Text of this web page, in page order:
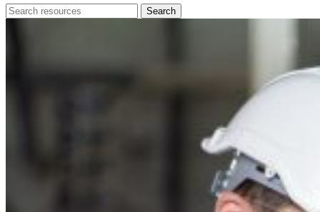
Search
archive
Search